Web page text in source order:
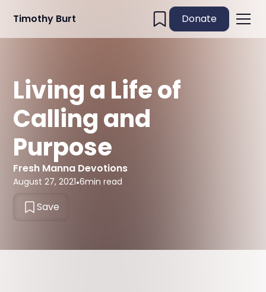
Timothy Burt Donate
Living a Life of
Calling and
Purpose
Fresh Manna Devotions
August 27, 2021•6min read
Save